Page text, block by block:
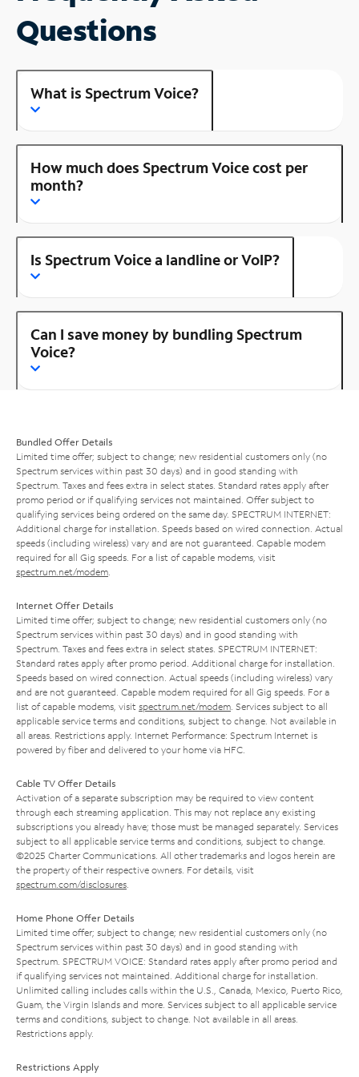
Questions
What is Spectrum Voice?
How much does Spectrum Voice cost per
month?
Is Spectrum Voice a landline or VoIP?
Can I save money by bundling Spectrum
Voice?
Bundled Offer Details
Limited time offer; subject to change; new residential customers only (no
Spectrum services within past 30 days) and in good standing with
Spectrum. Taxes and fees extra in select states. Standard rates apply after
promo period or if qualifying services not maintained. Offer subject to
qualifying services being ordered on the same day. SPECTRUM INTERNET:
Additional charge for installation. Speeds based on wired connection. Actual
speeds (including wireless) vary and are not guaranteed. Capable modem
required for all Gig speeds. For a list of capable modems, visit
spectrum.net/modem
Internet Offer Details
Limited time offer; subject to change; new residential customers only (no
Spectrum services within past 30 days) and in good standing with
Spectrum. Taxes and fees extra in select states. SPECTRUM INTERNET:
Standard rates apply after promo period. Additional charge for installation.
Speeds based on wired connection. Actual speeds (including wireless) vary
and are not guaranteed. Capable modem required for all Gig speeds. For a
list of capable modems, visit spectrum.net/modem . Services subject to all
applicable service terms and conditions, subject to change. Not available in
all areas. Restrictions apply. Internet Performance: Spectrum Internet is
powered by fiber and delivered to your home via HFC.
Cable TV Offer Details
Activation of a separate subscription may be required to view content
through each streaming application. This may not replace any existing
subscriptions you already have; those must be managed separately. Services
subject to all applicable service terms and conditions, subject to change.
©2025 Charter Communications. All other trademarks and logos herein are
the property of their respective owners. For details, visit
spectrum.com/disclosures
Home Phone Offer Details
Limited time offer; subject to change; new residential customers only (no
Spectrum services within past 30 days) and in good standing with
Spectrum. SPECTRUM VOICE: Standard rates apply after promo period and
if qualifying services not maintained. Additional charge for installation.
Unlimited calling includes calls within the U.S., Canada, Mexico, Puerto Rico,
Guam, the Virgin Islands and more. Services subject to all applicable service
terms and conditions, subject to change. Not available in all areas.
Restrictions apply.
Restrictions Apply